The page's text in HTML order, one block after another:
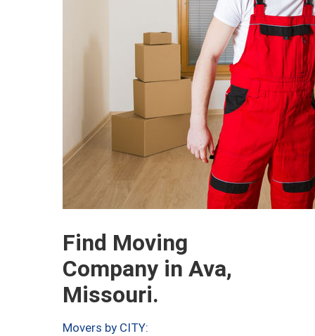
Find Moving
Company in Ava,
Missouri.
Movers by CITY: